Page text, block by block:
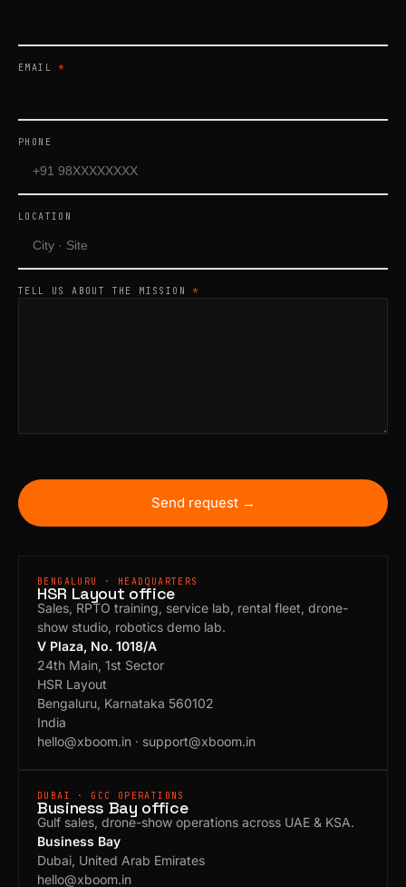
EMAIL *
PHONE
LOCATION
TELL US ABOUT THE MISSION *
Send request →
BENGALURU · HEADQUARTERS
HSR Layout office
Sales, RPTO training, service lab, rental fleet, drone-
show studio, robotics demo lab.
V Plaza, No. 1018/A
24th Main, 1st Sector
HSR Layout
Bengaluru, Karnataka 560102
India
hello@xboom.in · support@xboom.in
DUBAI · GCC OPERATIONS
Business Bay office
Gulf sales, drone-show operations across UAE & KSA.
Business Bay
Dubai, United Arab Emirates
hello@xboom.in